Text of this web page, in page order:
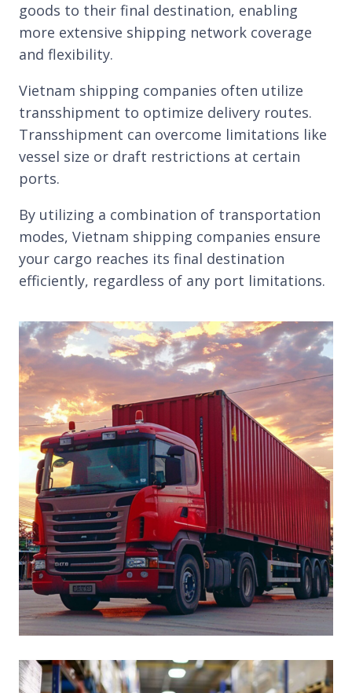
goods to their final destination, enabling
more extensive shipping network coverage
and flexibility.
Vietnam shipping companies often utilize
transshipment to optimize delivery routes.
Transshipment can overcome limitations like
vessel size or draft restrictions at certain
ports.
By utilizing a combination of transportation
modes, Vietnam shipping companies ensure
your cargo reaches its final destination
efficiently, regardless of any port limitations.